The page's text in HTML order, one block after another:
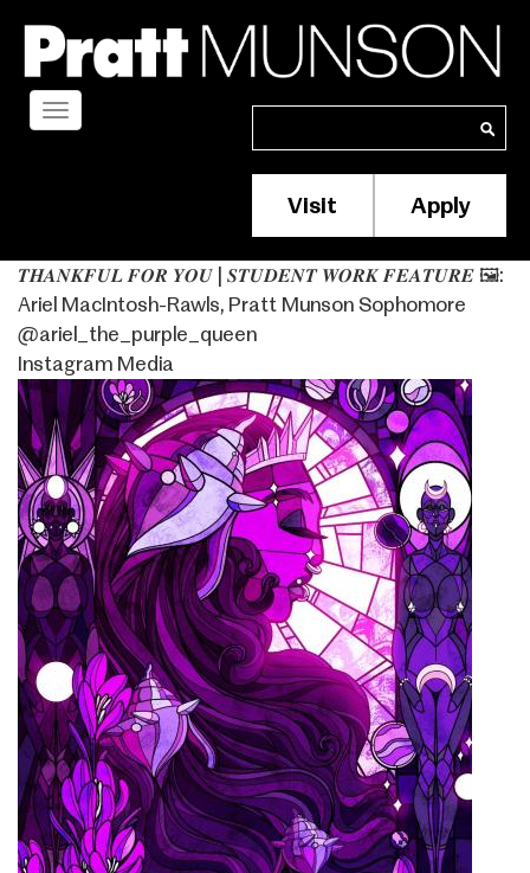
main
content
Search
Membership/
Header
Menu
Visit Apply
Toggle
𝑻𝑯𝑨𝑵𝑲𝑭𝑼𝑳 𝑭𝑶𝑹 𝒀𝑶𝑼 | 𝑺𝑻𝑼𝑫𝑬𝑵𝑻 𝑾𝑶𝑹𝑲 𝑭𝑬𝑨𝑻𝑼𝑹𝑬⁣ 🖼️:
Ariel MacIntosh-Rawls, Pratt Munson Sophomore
@ariel_the_purple_queen
Instagram Media
Image